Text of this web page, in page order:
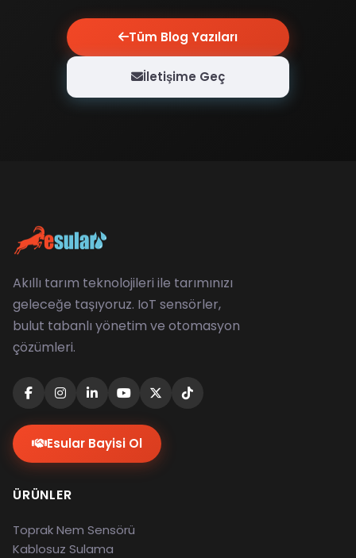
Tüm Blog Yazıları
İletişime Geç
Akıllı tarım teknolojileri ile tarımınızı
geleceğe taşıyoruz. IoT sensörler,
bulut tabanlı yönetim ve otomasyon
çözümleri.
Esular Bayisi Ol
ÜRÜNLER
Toprak Nem Sensörü
Kablosuz Sulama